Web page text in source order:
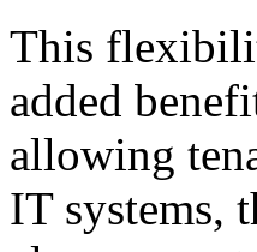
This
added
allowing
IT systems,